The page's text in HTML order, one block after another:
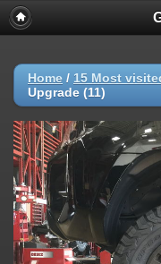
Home / 15 Most
Upgrade (11)